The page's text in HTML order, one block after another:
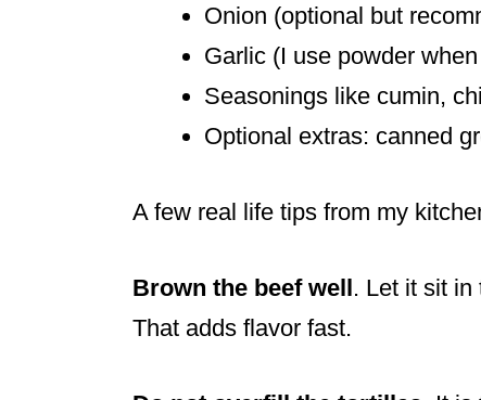
Onion (optional but
Garlic (I use powder
Seasonings like cumin,
Optional extras: canned
A few real life tips from my
Brown the beef well. Let it sit in
That adds flavor fast.